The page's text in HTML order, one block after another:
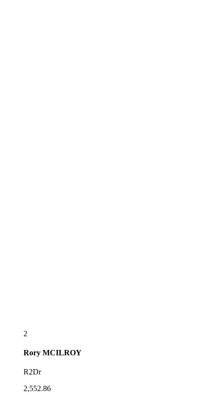
2
Rory MCILROY
R2Dr
2,552.86